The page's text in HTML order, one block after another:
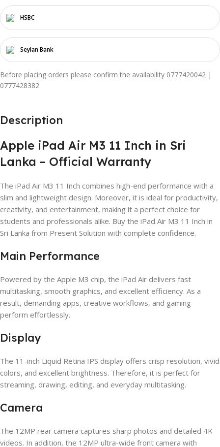
HSBC
Seylan Bank
Before placing orders please confirm the availability 0777420042 |
0777428382
Description
Apple iPad Air M3 11 Inch in Sri
Lanka – Official Warranty
The iPad Air M3 11 Inch combines high-end performance with a
slim and lightweight design. Moreover, it is ideal for productivity,
creativity, and entertainment, making it a perfect choice for
students and professionals alike. Buy the iPad Air M3 11 Inch in
Sri Lanka from Present Solution with complete confidence.
Main Performance
Powered by the Apple M3 chip, the iPad Air delivers fast
multitasking, smooth graphics, and excellent efficiency. As a
result, demanding apps, creative workflows, and gaming
perform effortlessly.
Display
The 11-inch Liquid Retina IPS display offers crisp resolution, vivid
colors, and excellent brightness. Therefore, it is perfect for
streaming, drawing, editing, and everyday multitasking.
Camera
The 12MP rear camera captures sharp photos and detailed 4K
videos. In addition, the 12MP ultra-wide front camera with